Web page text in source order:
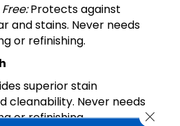
Protects against
and stains. Never needs
or refinishing.
superior stain
cleanability. Never needs
or refinishing.
Close